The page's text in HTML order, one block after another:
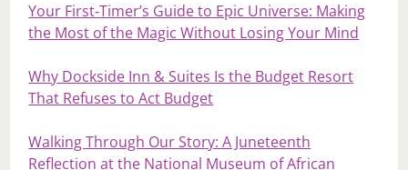
Your First‑Timer’s Guide to Epic Universe: Making
the Most of the Magic Without Losing Your Mind
Why Dockside Inn & Suites Is the Budget Resort
That Refuses to Act Budget
Walking Through Our Story: A Juneteenth
Reflection at the National Museum of African